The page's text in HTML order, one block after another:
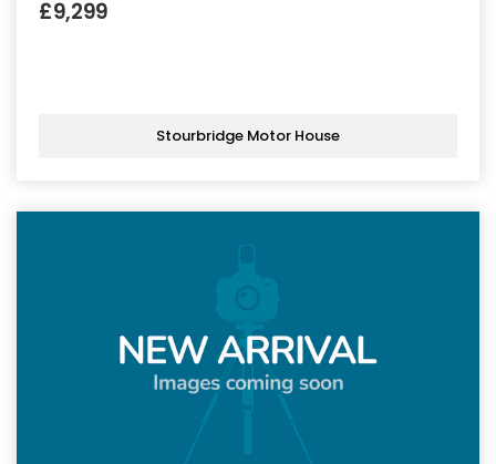
£9,299
Stourbridge Motor House